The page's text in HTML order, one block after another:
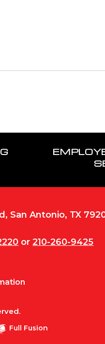
San Antonio, TX
or 210-260-9425
Full Fusion